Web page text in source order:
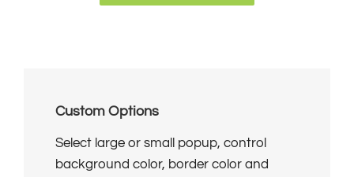
Custom Options
Select large or small popup, control
background color, border color and